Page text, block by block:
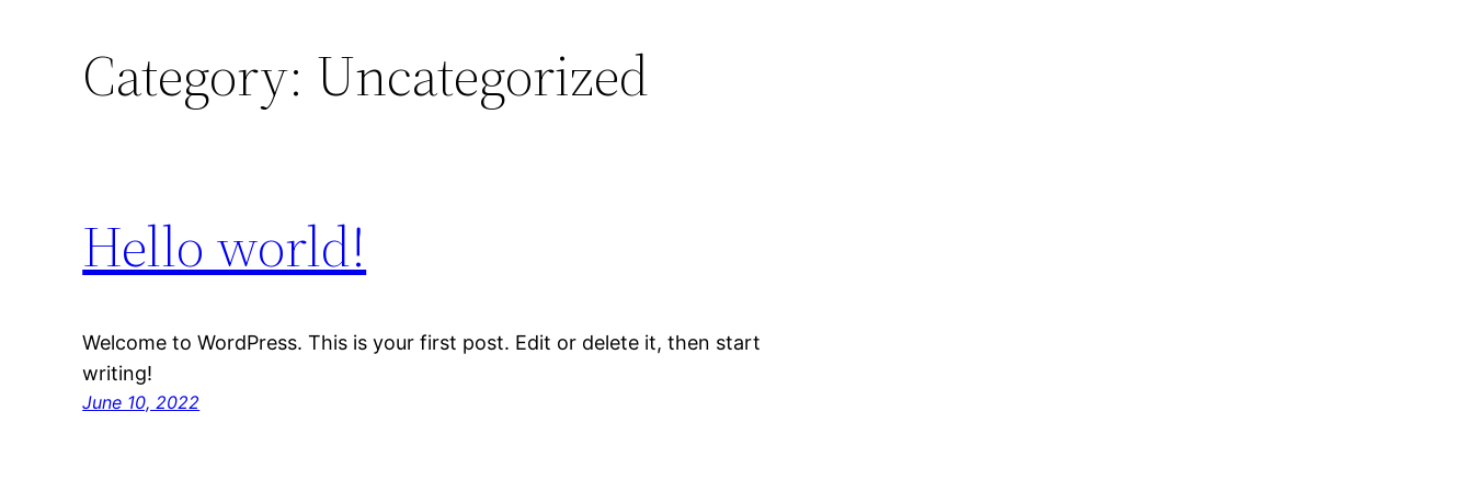
Category: Uncategorized
Hello world!
Welcome to WordPress. This is your first post. Edit or delete it, then start
writing!
June 10, 2022